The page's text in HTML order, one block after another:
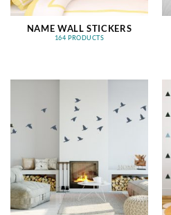
NAME WALL STICKERS
164 PRODUCTS